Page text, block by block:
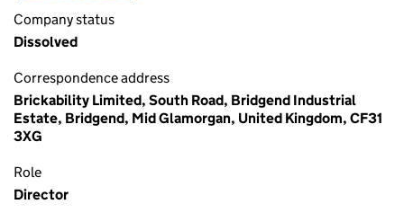
Company status
Dissolved
Correspondence address
Brickability Limited, South Road, Bridgend Industrial
Estate, Bridgend, Mid Glamorgan, United Kingdom, CF31
3XG
Role
Director